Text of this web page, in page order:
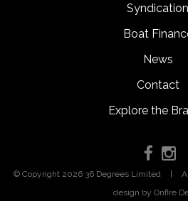
Syndication
Boat
News
Contact
Explore the
© Copyright 2026 36 Degrees Limited |
design by Onfire